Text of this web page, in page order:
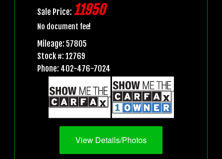
Sale Price: 11950
No document fee!
Mileage: 57805
Stock #: 12769
Phone: 402-476-7024
View Details/Photos